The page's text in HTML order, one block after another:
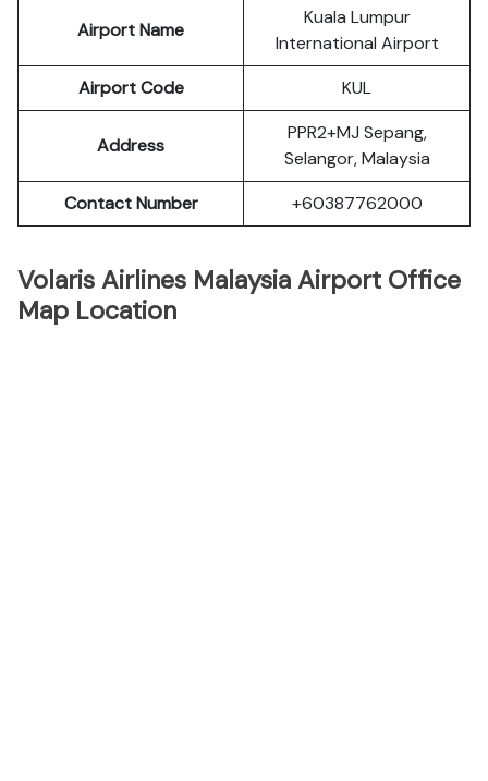
Airport Name
Kuala Lumpur
International Airport
Airport Code
KUL
Address
PPR2+MJ Sepang,
Selangor, Malaysia
Contact Number
+60387762000
Volaris Airlines Malaysia Airport Office
Map Location